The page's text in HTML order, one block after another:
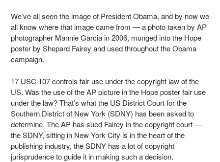
We’ve all seen the image of President Obama, and by now we
all know where that image came from — a photo taken by AP
photographer Mannie Garcia in 2006, munged into the Hope
poster by Shepard Fairey and used throughout the Obama
campaign.
17 USC 107 controls fair use under the copyright law of the
US. Was the use of the AP picture in the Hope poster fair use
under the law? That’s what the US District Court for the
Southern District of New York (SDNY) has been asked to
determine. The AP has sued Fairey in the copyright court —
the SDNY, sitting in New York City is in the heart of the
publishing industry, the SDNY has a lot of copyright
jurisprudence to guide it in making such a decision.